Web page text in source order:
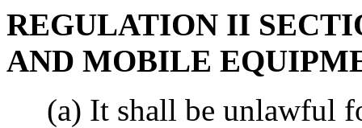
REGULATION II
AND MOBILE
(a) It shall be unlawful